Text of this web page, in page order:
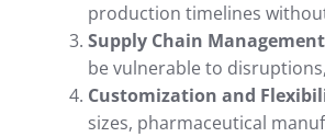
production timelines
Supply Chain Management
be vulnerable to
Customization and
sizes, pharmaceutical